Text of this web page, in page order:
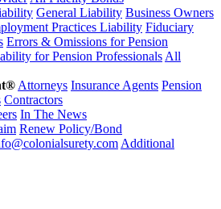
General Liability Business Owners
Practices Liability Fiduciary
Errors & Omissions for Pension
for Pension Professionals All
Attorneys Insurance Agents Pension
Contractors
In The News
Renew Policy/Bond
Additional